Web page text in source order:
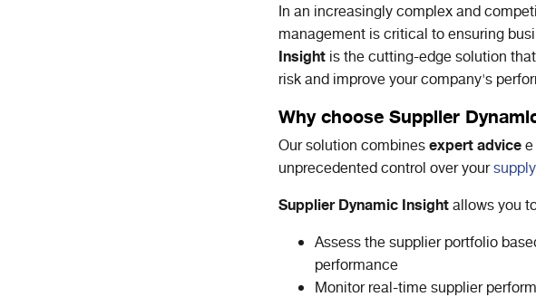
In an increasingly complex and
management is critical to ensuring
Insight is the cutting-edge solution
risk and improve your company's
Why choose Supplier
Our solution combinesexpert advicee
unprecedented control over your
Supplier Dynamic Insightallows you
Assess the supplier portfolio
performance
Monitor real-time supplier